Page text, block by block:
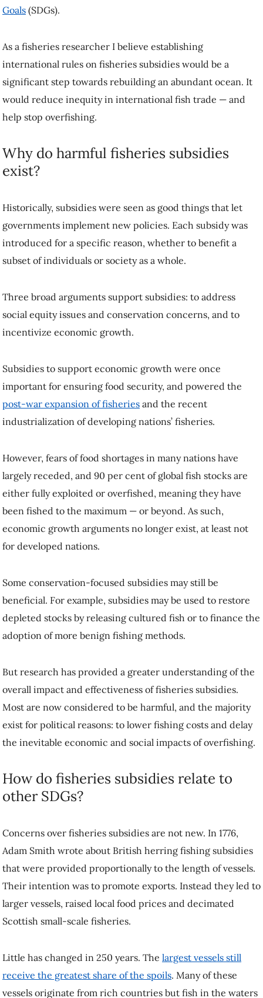
Goals (SDGs).
As a fisheries researcher I believe establishing
international rules on fisheries subsidies would be a
significant step towards rebuilding an abundant ocean. It
would reduce inequity in international fish trade — and
help stop overfishing.
Why do harmful fisheries subsidies
exist?
Historically, subsidies were seen as good things that let
governments implement new policies. Each subsidy was
introduced for a specific reason, whether to benefit a
subset of individuals or society as a whole.
Three broad arguments support subsidies: to address
social equity issues and conservation concerns, and to
incentivize economic growth.
Subsidies to support economic growth were once
important for ensuring food security, and powered the
post-war expansion of fisheries and the recent
industrialization of developing nations’ fisheries.
However, fears of food shortages in many nations have
largely receded, and 90 per cent of global fish stocks are
either fully exploited or overfished, meaning they have
been fished to the maximum — or beyond. As such,
economic growth arguments no longer exist, at least not
for developed nations.
Some conservation-focused subsidies may still be
beneficial. For example, subsidies may be used to restore
depleted stocks by releasing cultured fish or to finance the
adoption of more benign fishing methods.
But research has provided a greater understanding of the
overall impact and effectiveness of fisheries subsidies.
Most are now considered to be harmful, and the majority
exist for political reasons: to lower fishing costs and delay
the inevitable economic and social impacts of overfishing.
How do fisheries subsidies relate to
other SDGs?
Concerns over fisheries subsidies are not new. In 1776,
Adam Smith wrote about British herring fishing subsidies
that were provided proportionally to the length of vessels.
Their intention was to promote exports. Instead they led to
larger vessels, raised local food prices and decimated
Scottish small-scale fisheries.
Little has changed in 250 years. The largest vessels still
receive the greatest share of the spoils. Many of these
vessels originate from rich countries but fish in the waters